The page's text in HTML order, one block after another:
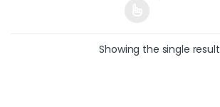
Showing the single result